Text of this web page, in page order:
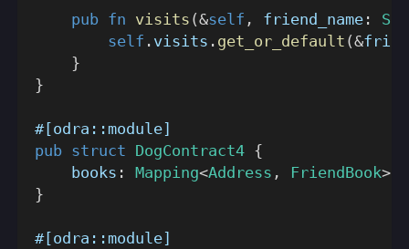
pub fn visits (&self , friend_name :
self . visits . get_or_default (&
}
}
#[odra::module]
pub struct DogContract4 {
    books
: Mapping<Address , FriendBook>
}
#[odra::module]